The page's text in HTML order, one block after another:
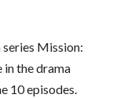
Mission:
in the drama
10 episodes.